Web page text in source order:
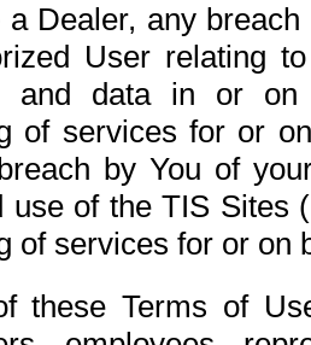
Dealer, any
User relating
and data in or on
of services for or
by You of
use of the TIS Sites
of services for or on
these Terms of